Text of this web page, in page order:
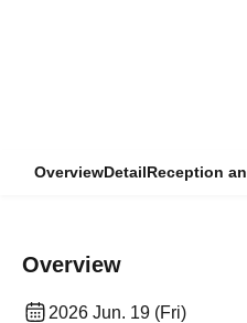
OverviewDetailReception
Overview
2026 Jun. 19 (Fri)